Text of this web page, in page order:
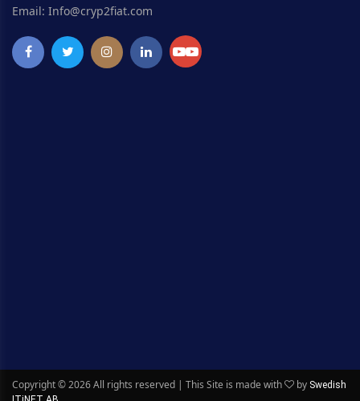
Email: Info@cryp2fiat.com
Copyright ©2026 All rights reserved | This Site is made with by Swedish